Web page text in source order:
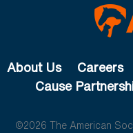
About Us Careers
Cause
©2026 The American